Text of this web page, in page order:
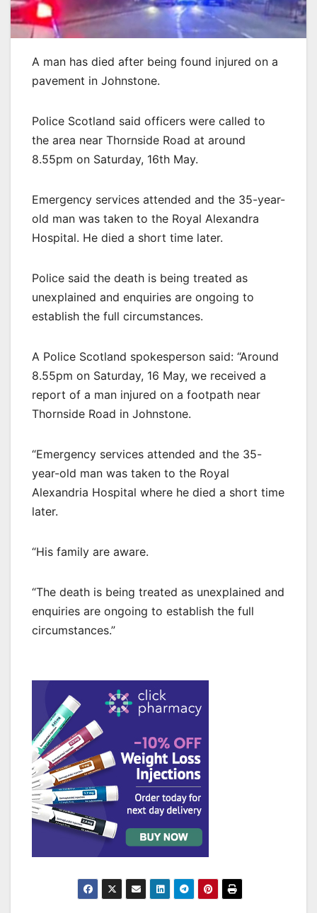
A man has died after being found injured on a
pavement in Johnstone.
Police Scotland said officers were called to
the area near Thornside Road at around
8.55pm on Saturday, 16th May.
Emergency services attended and the 35-year-
old man was taken to the Royal Alexandra
Hospital. He died a short time later.
Police said the death is being treated as
unexplained and enquiries are ongoing to
establish the full circumstances.
A Police Scotland spokesperson said: “Around
8.55pm on Saturday, 16 May, we received a
report of a man injured on a footpath near
Thornside Road in Johnstone.
“Emergency services attended and the 35-
year-old man was taken to the Royal
Alexandria Hospital where he died a short time
later.
“His family are aware.
“The death is being treated as unexplained and
enquiries are ongoing to establish the full
circumstances.”